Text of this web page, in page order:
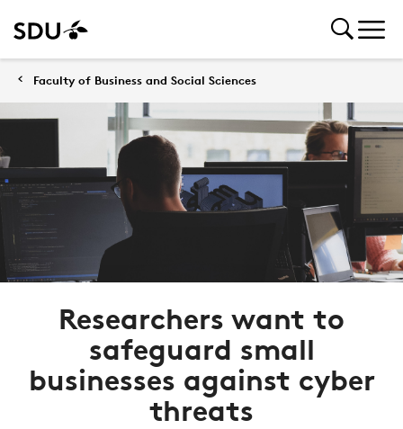
Faculty of Business and Social Sciences
Researchers want to
safeguard small
businesses against cyber
threats